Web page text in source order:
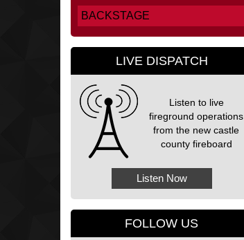
BACKSTAGE
LIVE DISPATCH
Listen to live
fireground operations
from the new castle
county fireboard
Listen Now
FOLLOW US